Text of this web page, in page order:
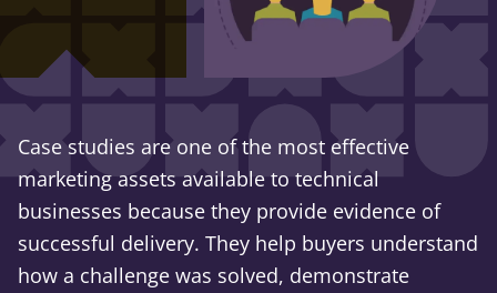
Case studies are one of the most effective
marketing assets available to technical
businesses because they provide evidence of
successful delivery. They help buyers understand
how a challenge was solved, demonstrate